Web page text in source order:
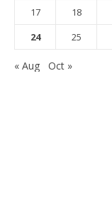
17
18
24
25
« Aug Oct »